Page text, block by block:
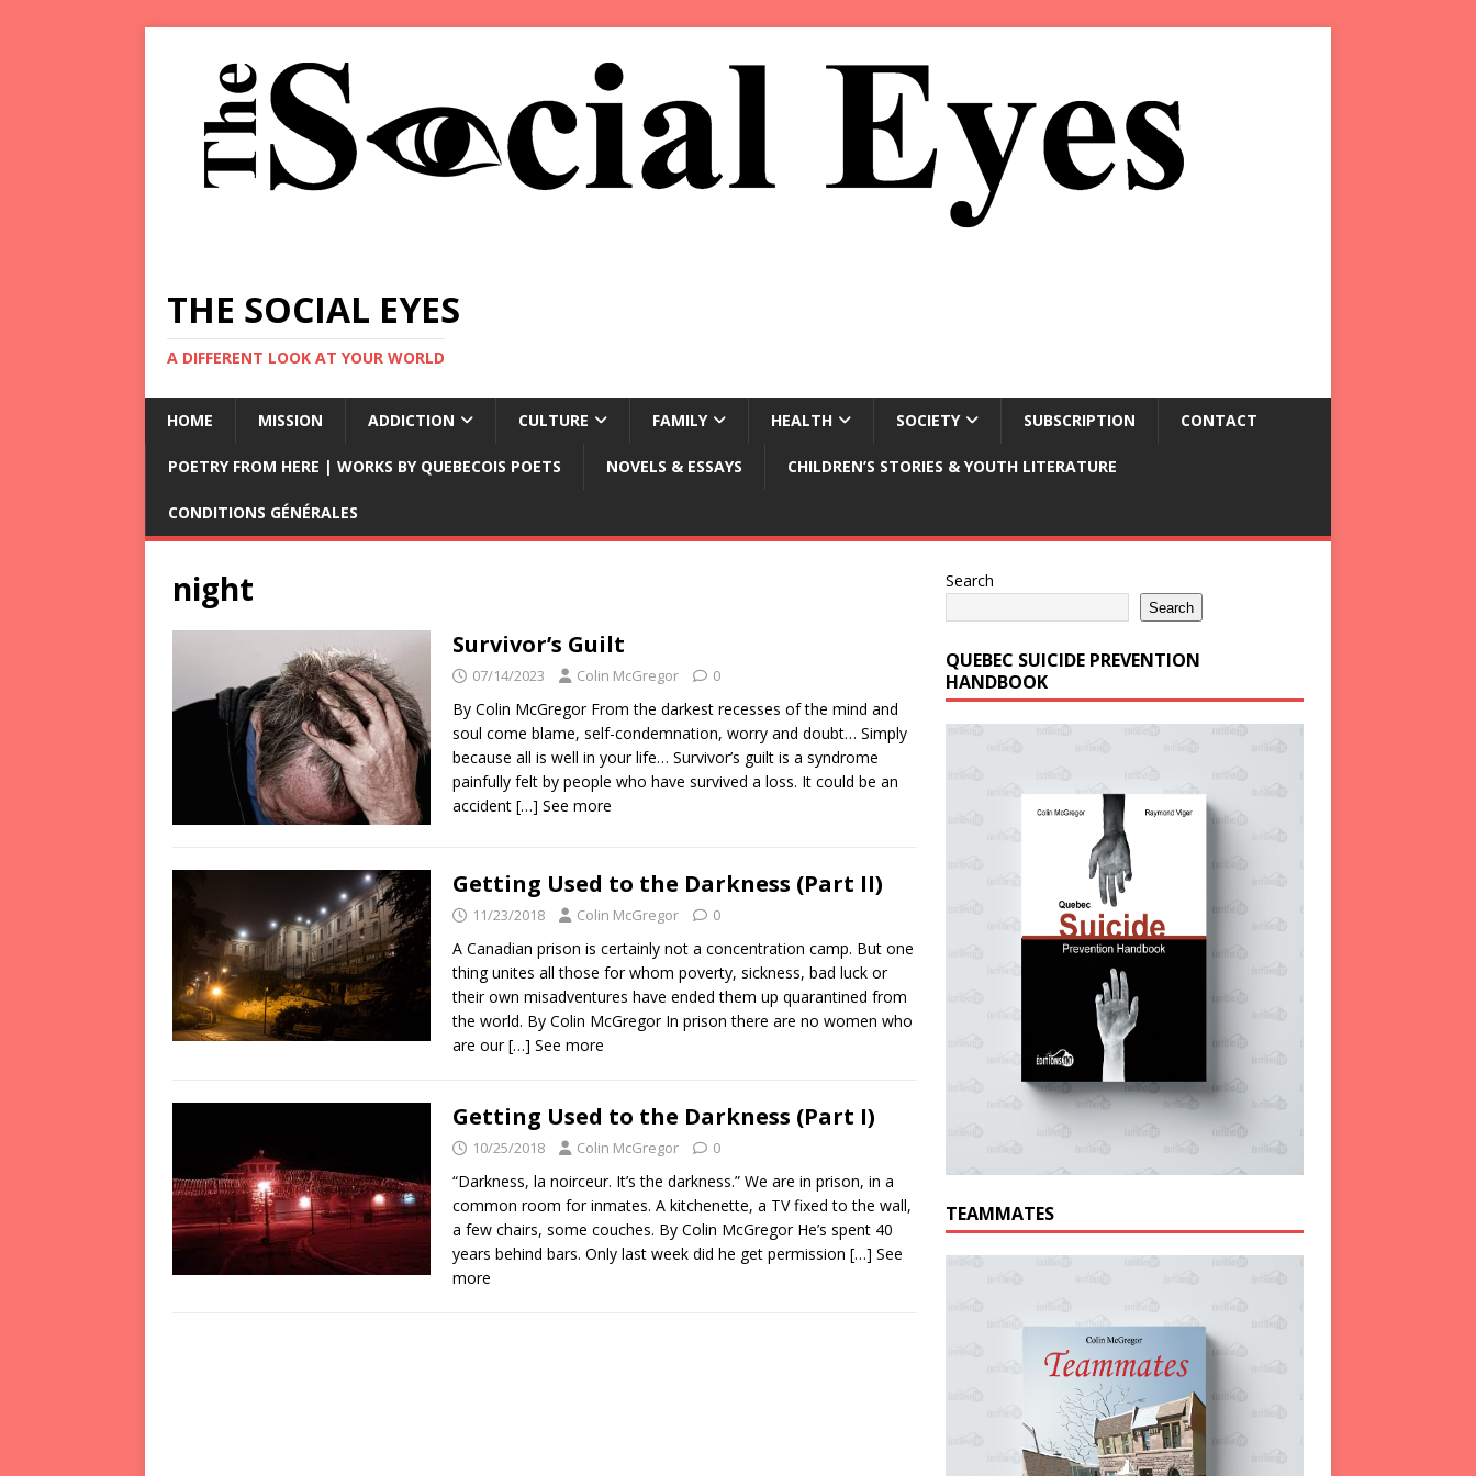
THE SOCIAL EYES
A DIFFERENT LOOK AT YOUR WORLD
HOME MISSION ADDICTION CULTURE FAMILY HEALTH SOCIETY SUBSCRIPTION CONTACT
POETRY FROM HERE | WORKS BY QUEBECOIS POETS NOVELS & ESSAYS CHILDREN’S STORIES & YOUTH LITERATURE
CONDITIONS GÉNÉRALES
night
Survivor’s Guilt
07/14/2023 Colin McGregor 0
By Colin McGregor From the darkest recesses of the mind and
soul come blame, self-condemnation, worry and doubt… Simply
because all is well in your life… Survivor’s guilt is a syndrome
painfully felt by people who have survived a loss. It could be an
accident […] See more
Getting Used to the Darkness (Part II)
11/23/2018 Colin McGregor 0
A Canadian prison is certainly not a concentration camp. But one
thing unites all those for whom poverty, sickness, bad luck or
their own misadventures have ended them up quarantined from
the world. By Colin McGregor In prison there are no women who
are our[…] See more
Getting Used to the Darkness (Part I)
10/25/2018 Colin McGregor 0
“Darkness, la noirceur. It’s the darkness.” We are in prison, in a
common room for inmates. A kitchenette, a TV fixed to the wall,
a few chairs, some couches. By Colin McGregor He’s spent 40
years behind bars. Only last week did he get permission […] See
more
Search
Search
QUEBEC SUICIDE PREVENTION
HANDBOOK
TEAMMATES